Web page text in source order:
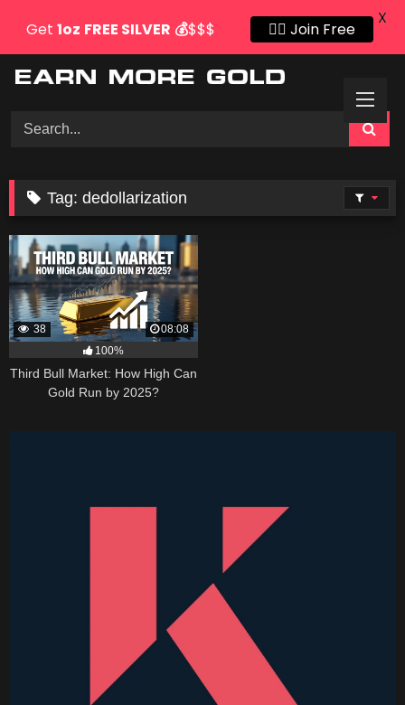
Tag:dedollarization
38
08:08
100%
Third Bull Market: How High Can
Gold Run by 2025?
Get 1oz FREE SILVER 💰$$$ 👍🏻 Join Free
X